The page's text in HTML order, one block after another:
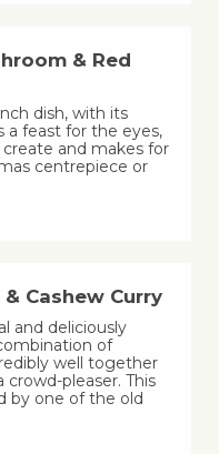
& Red
dish, with its
a feast for the eyes,
and makes for
centrepiece or
Cashew Curry
and deliciously
of
well together
crowd-pleaser. This
by one of the old